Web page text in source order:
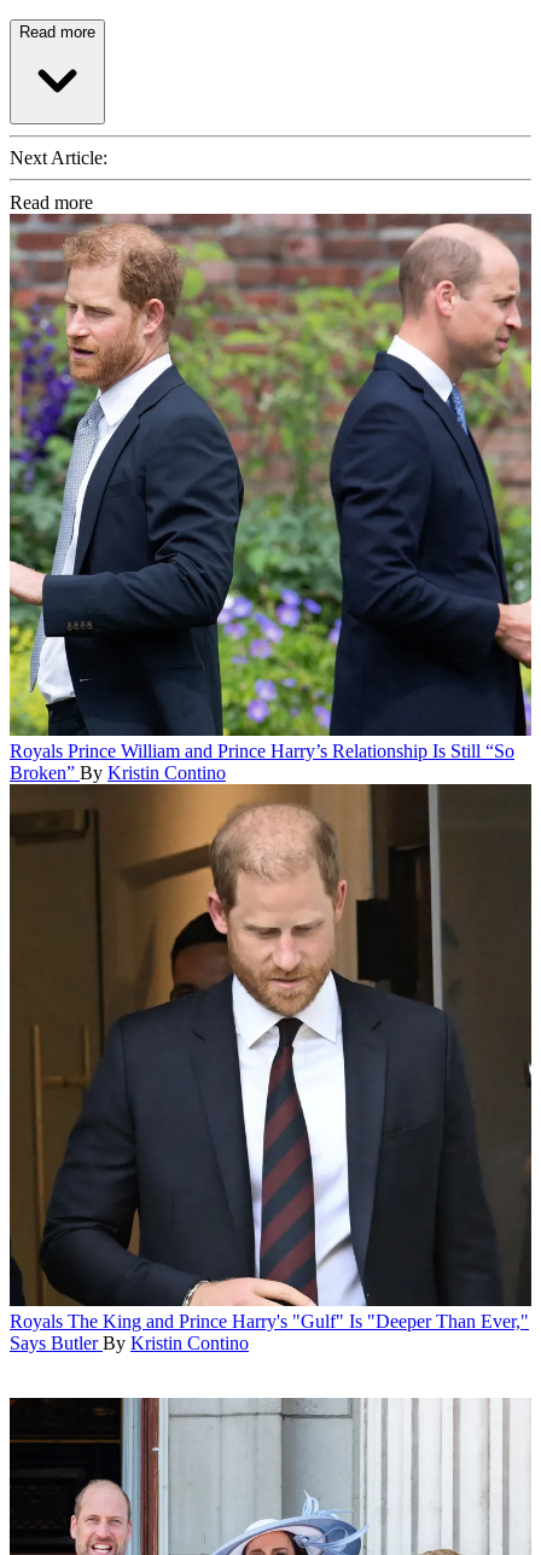
Read more
Next Article:
Read more
Royals Prince William and Prince Harry’s Relationship Is Still “So
Broken” By Kristin Contino
Royals The King and Prince Harry's "Gulf" Is "Deeper Than Ever,"
Says Butler By Kristin Contino